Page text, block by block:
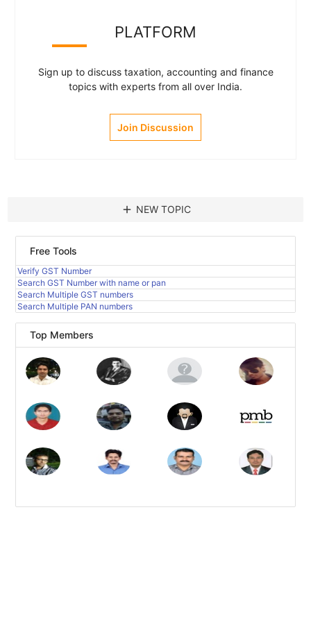
PLATFORM
Sign up to discuss taxation, accounting and finance
topics with experts from all over India.
Join Discussion
add NEW TOPIC
Free Tools
Verify GST Number
Search GST Number with name or pan
Search Multiple GST numbers
Search Multiple PAN numbers
Top Members